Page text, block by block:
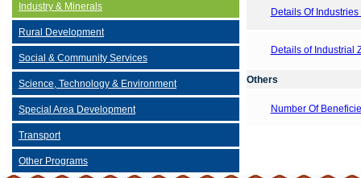
Industry & Minerals
Rural Development
Social & Community Services
Science, Technology & Environment
Special Area Development
Transport
Other Programs
Details Of
Details of Industrial
Others
Number Of